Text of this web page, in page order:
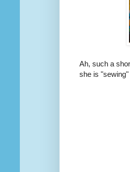
Ah, such a
she is "sewing"